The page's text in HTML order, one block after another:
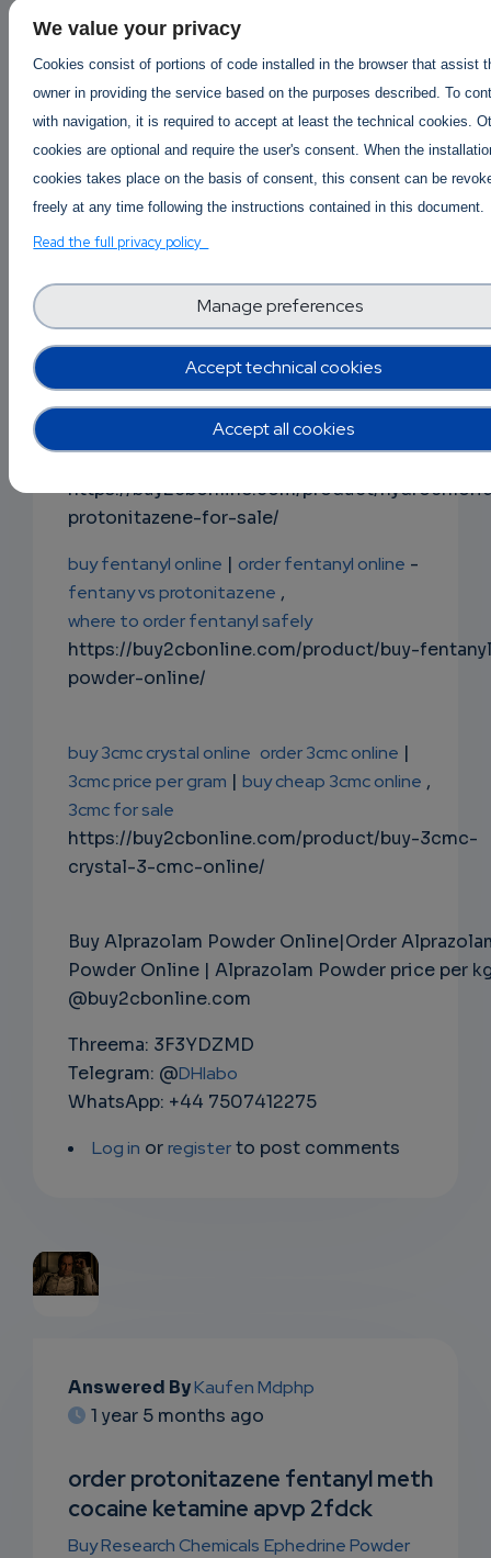
Buy Mephedrone online
Buy 4mmc Mephedrone Meow online
4mmc Mephedrone price per gram
Where to buy Mephedrone 4mmc online ?
https://buy2cbonline.com/product/buy-
mephedrone-online-4mmc/
Buy Alprazolam powder online
Order Alprazolam Powder Online
Buy Cheap Alprazolam Powder Online
| https://buy2cbonline.com/product/
Buy protonitazene online|Order Protonitazene
Protonitazene available for sale-
https://buy2cbonline.com/product/
protonitazene-for-sale/
buy fentanyl online | order fentanyl online -
fentany vs protonitazene ,
where to order fentanyl safely
https://buy2cbonline.com/product/buy-
powder-online/
buy 3cmc crystal online order 3cmc online |
3cmc price per gram | buy cheap 3cmc online ,
3cmc for sale
https://buy2cbonline.com/product/buy-3cmc-
crystal-3-cmc-online/
Buy Alprazolam Powder Online|Order
Powder Online | Alprazolam Powder price per
@buy2cbonline.com
Threema: 3F3YDZMD
Telegram: @DHlabo
WhatsApp: +44 7507412275
Log in orregisterto post comments
SUBSC
NS
EMAIL
Answered ByKaufen Mdphp
1 year 5 months ago
order protonitazene fentanyl meth
cocaine ketamine apvp 2fdck
Buy Research Chemicals Ephedrine Powder
We value your privacy
Cookies consist of portions of code installed in the browser that assist
owner in providing the service based on the purposes described. To
with navigation, it is required to accept at least the technical cookies.
cookies are optional and require the user's consent. When the
cookies takes place on the basis of consent, this consent can be
freely at any time following the instructions contained in this document.
Read the full privacy policy
Accept technical cookies
Manage preferences
Accept all cookies